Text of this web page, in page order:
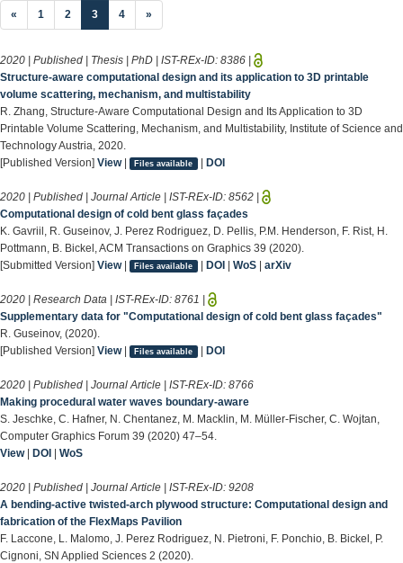
« 1 2 3(current)
4 »
2020 | Published | Thesis | PhD | IST-REx-ID: 8386 |
Structure-aware computational design and its application to 3D printable
volume scattering, mechanism, and multistability
R. Zhang, Structure-Aware Computational Design and Its Application to 3D
Printable Volume Scattering, Mechanism, and Multistability, Institute of Science and
Technology Austria, 2020.
[Published Version] View| Files available | DOI
2020 | Published | Journal Article | IST-REx-ID: 8562 |
Computational design of cold bent glass façades
K. Gavriil, R. Guseinov, J. Perez Rodriguez, D. Pellis, P.M. Henderson, F. Rist, H.
Pottmann, B. Bickel, ACM Transactions on Graphics 39 (2020).
[Submitted Version] View| Files available | DOI| WoS| arXiv
2020 | Research Data | IST-REx-ID: 8761 |
Supplementary data for "Computational design of cold bent glass façades"
R. Guseinov, (2020).
[Published Version] View| Files available | DOI
2020 | Published | Journal Article | IST-REx-ID: 8766
Making procedural water waves boundary-aware
S. Jeschke, C. Hafner, N. Chentanez, M. Macklin, M. Müller-Fischer, C. Wojtan,
Computer Graphics Forum 39 (2020) 47–54.
View| DOI | WoS
2020 | Published | Journal Article | IST-REx-ID: 9208
A bending-active twisted-arch plywood structure: Computational design and
fabrication of the FlexMaps Pavilion
F. Laccone, L. Malomo, J. Perez Rodriguez, N. Pietroni, F. Ponchio, B. Bickel, P.
Cignoni, SN Applied Sciences 2 (2020).